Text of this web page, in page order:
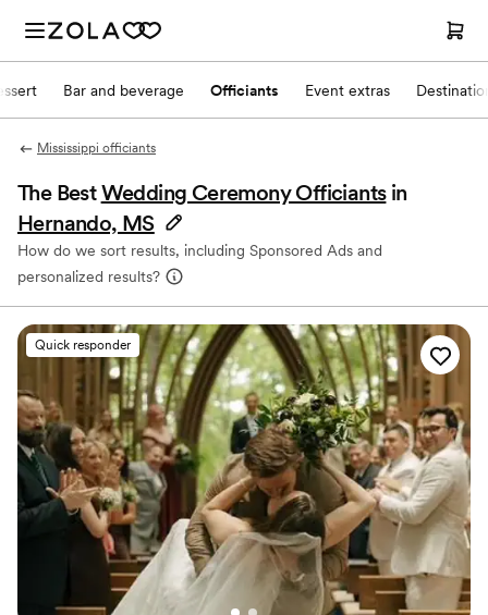
Bar and beverage Officiants Event extras
Mississippi officiants
The BestWedding Ceremony Officiants in
Hernando, MS
How do we sort results, including Sponsored Ads and
personalized results?
Quick responder